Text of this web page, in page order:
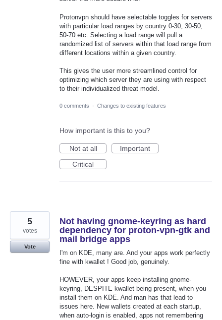
Protonvpn should have selectable toggles for servers
with particular load ranges by country 0-30, 30-50,
50-70 etc. Selecting a load range will pull a
randomized list of servers within that load range from
different locations within a given country.
This gives the user more streamlined control for
optimizing which server they are using with respect
to their individualized threat model.
0 comments · Changes to existing features
How important is this to you?
Not at all
Important
Critical
Not having gnome-keyring as hard
dependency for proton-vpn-gtk and
mail bridge apps
I'm on KDE, many are. And your apps work perfectly
fine with kwallet ! Good job, genuinely.
HOWEVER, your apps keep installing gnome-
keyring, DESPITE kwallet being present, when you
install them on KDE. And man has that lead to
issues here. New wallets created at each startup,
when auto-login is enabled, apps not remembering
5
votes
Vote